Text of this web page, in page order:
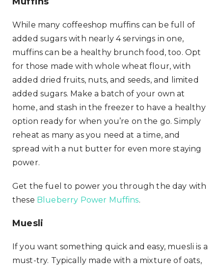
While many coffeeshop muffins can be full of
added sugars with nearly 4 servings in one,
muffins can be a healthy brunch food, too. Opt
for those made with whole wheat flour, with
added dried fruits, nuts, and seeds, and limited
added sugars. Make a batch of your own at
home, and stash in the freezer to have a healthy
option ready for when you’re on the go. Simply
reheat as many as you need at a time, and
spread with a nut butter for even more staying
power.
Get the fuel to power you through the day with
these Blueberry Power Muffins.
Muesli
If you want something quick and easy, muesli is a
must-try. Typically made with a mixture of oats,